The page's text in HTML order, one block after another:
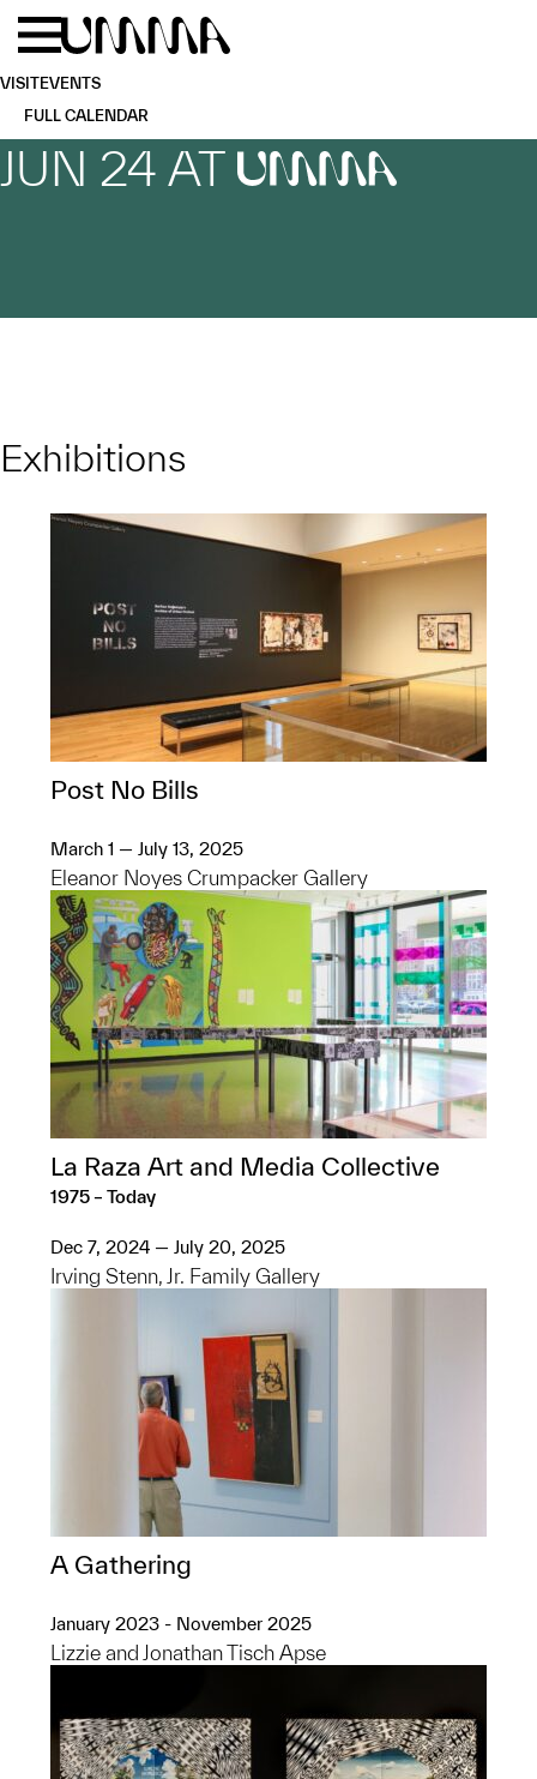
Skip to main content
VISITEVENTS
FULL CALENDAR
JUN 24 AT UMMA
Exhibitions
Post No Bills
March 1 — July 13, 2025
Eleanor Noyes Crumpacker Gallery
La Raza Art and Media Collective
1975 – Today
Dec 7, 2024 — July 20, 2025
Irving Stenn, Jr. Family Gallery
A Gathering
January 2023 - November 2025
Lizzie and Jonathan Tisch Apse